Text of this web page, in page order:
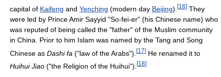
capital of Kaifeng and Yenching (modern day Beijing). [16] They
were led by Prince Amir Sayyid "So-fei-er" (his Chinese name) who
was reputed of being called the "father" of the Muslim community
in China. Prior to him Islam was named by the Tang and Song
Chinese as Dashi fa ("law of the Arabs"). [17] He renamed it to
Huihui Jiao ("the Religion of the Huihui"). [18]